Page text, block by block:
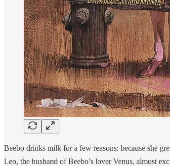
Beebo drinks milk for a few reasons: because she
Leo, the husband of Beebo’s lover Venus, almost